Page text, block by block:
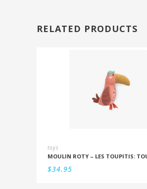
RELATED PRODUCTS
toys
$34.95